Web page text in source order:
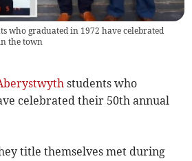
who graduated in 1972 have celebrated
the town
students who
celebrated their 50th annual
title themselves met during